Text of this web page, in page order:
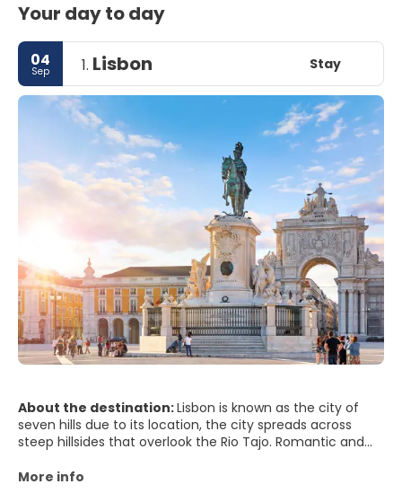
Your day to day
04
Sep 1. Lisbon Stay
About the destination:Lisbon is known as the city of
seven hills due to its location, the city spreads across
steep hillsides that overlook the Rio Tajo. Romantic and
visitors that want to get to know its every inch. Lisbon
More info